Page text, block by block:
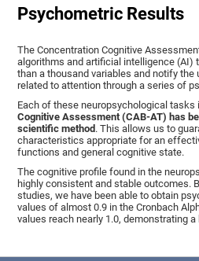
Psychometric Results
The Concentration Cognitive
algorithms and artificial intelligence (AI)
than a thousand variables and notify
related to attention through a series of
Each of these neuropsychological
Cognitive Assessment (CAB-AT) has
scientific method. This allows us to
characteristics appropriate for an
functions and general cognitive state.
The cognitive profile found in the
highly consistent and stable outcomes.
studies, we have been able to obtain
values of almost 0.9 in the Cronbach
values reach nearly 1.0, demonstrating